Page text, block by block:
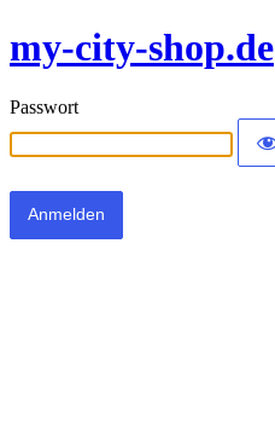
my-city-shop.de
Passwort